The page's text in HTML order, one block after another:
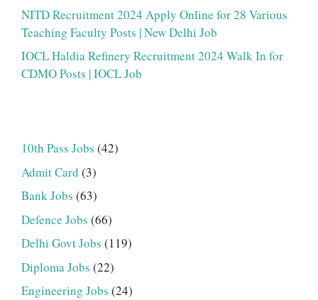
NITD Recruitment 2024 Apply Online for 28 Various
Teaching Faculty Posts | New Delhi Job
IOCL Haldia Refinery Recruitment 2024 Walk In for
CDMO Posts | IOCL Job
10th Pass Jobs (42)
Admit Card (3)
Bank Jobs (63)
Defence Jobs (66)
Delhi Govt Jobs (119)
Diploma Jobs (22)
Engineering Jobs (24)